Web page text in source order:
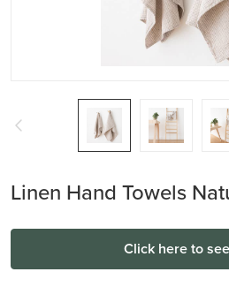
Linen Hand Towels
Click here to